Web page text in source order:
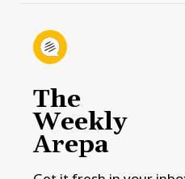
The
Weekly
Arepa